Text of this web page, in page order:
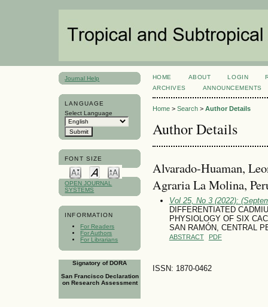
Journal Help
LANGUAGE
Select Language
FONT SIZE
OPEN JOURNAL
SYSTEMS
INFORMATION
For Readers
For Authors
For Librarians
Signatory of DORA
San Francisco Declaration
on Research Assessment
HOME ABOUT LOGIN
ARCHIVES
ANNOUNCEMENTS
Home> Search> Author Details
Author Details
Alvarado-Huaman,
Agraria La Molina,
Vol 25, No 3 (2022):
DIFFERENTIATED
PHYSIOLOGY OF SIX
SAN RAMÓN, CENTRAL
ABSTRACT PDF
ISSN: 1870-0462